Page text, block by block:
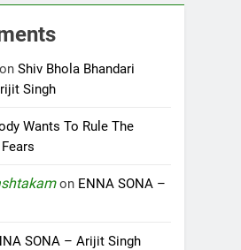
Shiv Bhola Bhandari
Singh
Wants To Rule The
on ENNA SONA –
SONA – Arijit Singh